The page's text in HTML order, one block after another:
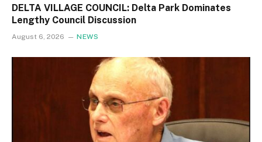
DELTA VILLAGE COUNCIL: Delta Park Dominates
Lengthy Council Discussion
August 6, 2026 NEWS